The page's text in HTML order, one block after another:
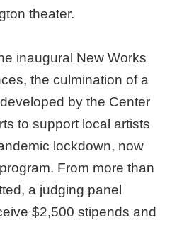
theater.
inaugural New Works
the culmination of a
by the Center
to support local artists
lockdown, now
From more than
a judging panel
$2,500 stipends and